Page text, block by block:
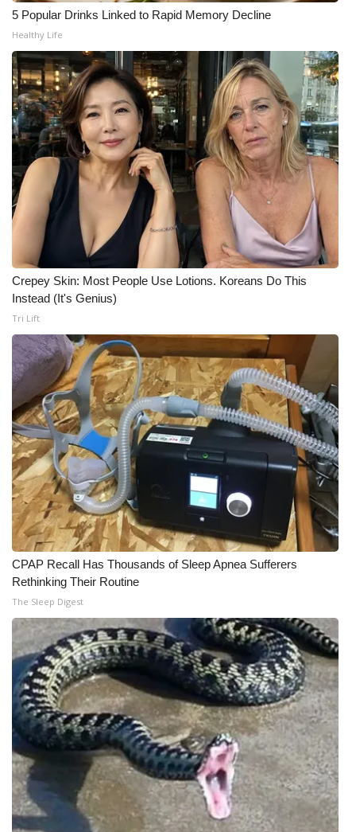
WCBI Senior Expo 2025
Job Fair 2025
Senior Spotlight 2026
Local Events
Obituaries
2025 Obituaries
2023 – 2024 Obituaries
Pets Without Partners
Big Deals
WCBI Medical Expert
Hosford Legal Line
Find A Job
CHANNELS
WCBI Channel Updates
CBSN Livefeed
My MS
Fox 4
WCBI – LP
What’s On
Ion Plus
ABOUT US
5 Popular Drinks Linked to Rapid Memory Decline
Healthy Life
Crepey Skin: Most People Use Lotions. Koreans Do This
Instead (It's Genius)
Tri Lift
CPAP Recall Has Thousands of Sleep Apnea Sufferers
Rethinking Their Routine
The Sleep Digest